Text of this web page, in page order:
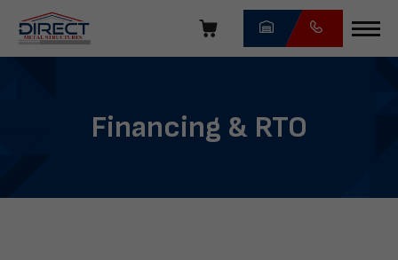
navigation
Direct
Financing & RTO